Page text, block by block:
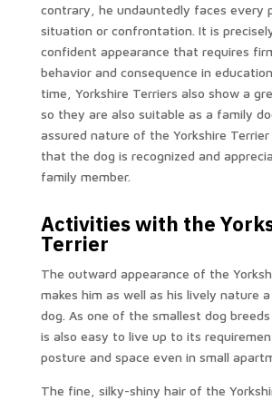
contrary, he undauntedly faces every
situation or confrontation. It is
confident appearance that requires
behavior and consequence in
time, Yorkshire Terriers also show a
so they are also suitable as a family
assured nature of the Yorkshire Terrier
that the dog is recognized and
family member.
Activities with the
Terrier
The outward appearance of the
makes him as well as his lively nature
dog. As one of the smallest dog
is also easy to live up to its
posture and space even in small
The fine, silky-shiny hair of the